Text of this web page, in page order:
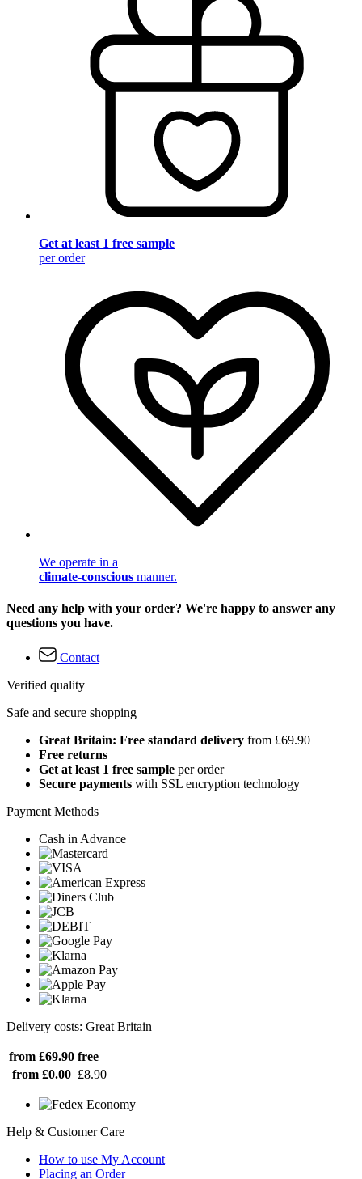
Get at least 1 free sample
per order
We operate in a
climate-conscious manner.
Need any help with your order? We're happy to answer any
questions you have.
Contact
Verified quality
Safe and secure shopping
Great Britain: Free standard delivery from £69.90
Free returns
Get at least 1 free sample per order
Secure payments with SSL encryption technology
Payment Methods
Cash in Advance
Delivery costs: Great Britain
from £69.90 free
from £0.00 £8.90
Help & Customer Care
How to use My Account
Placing an Order